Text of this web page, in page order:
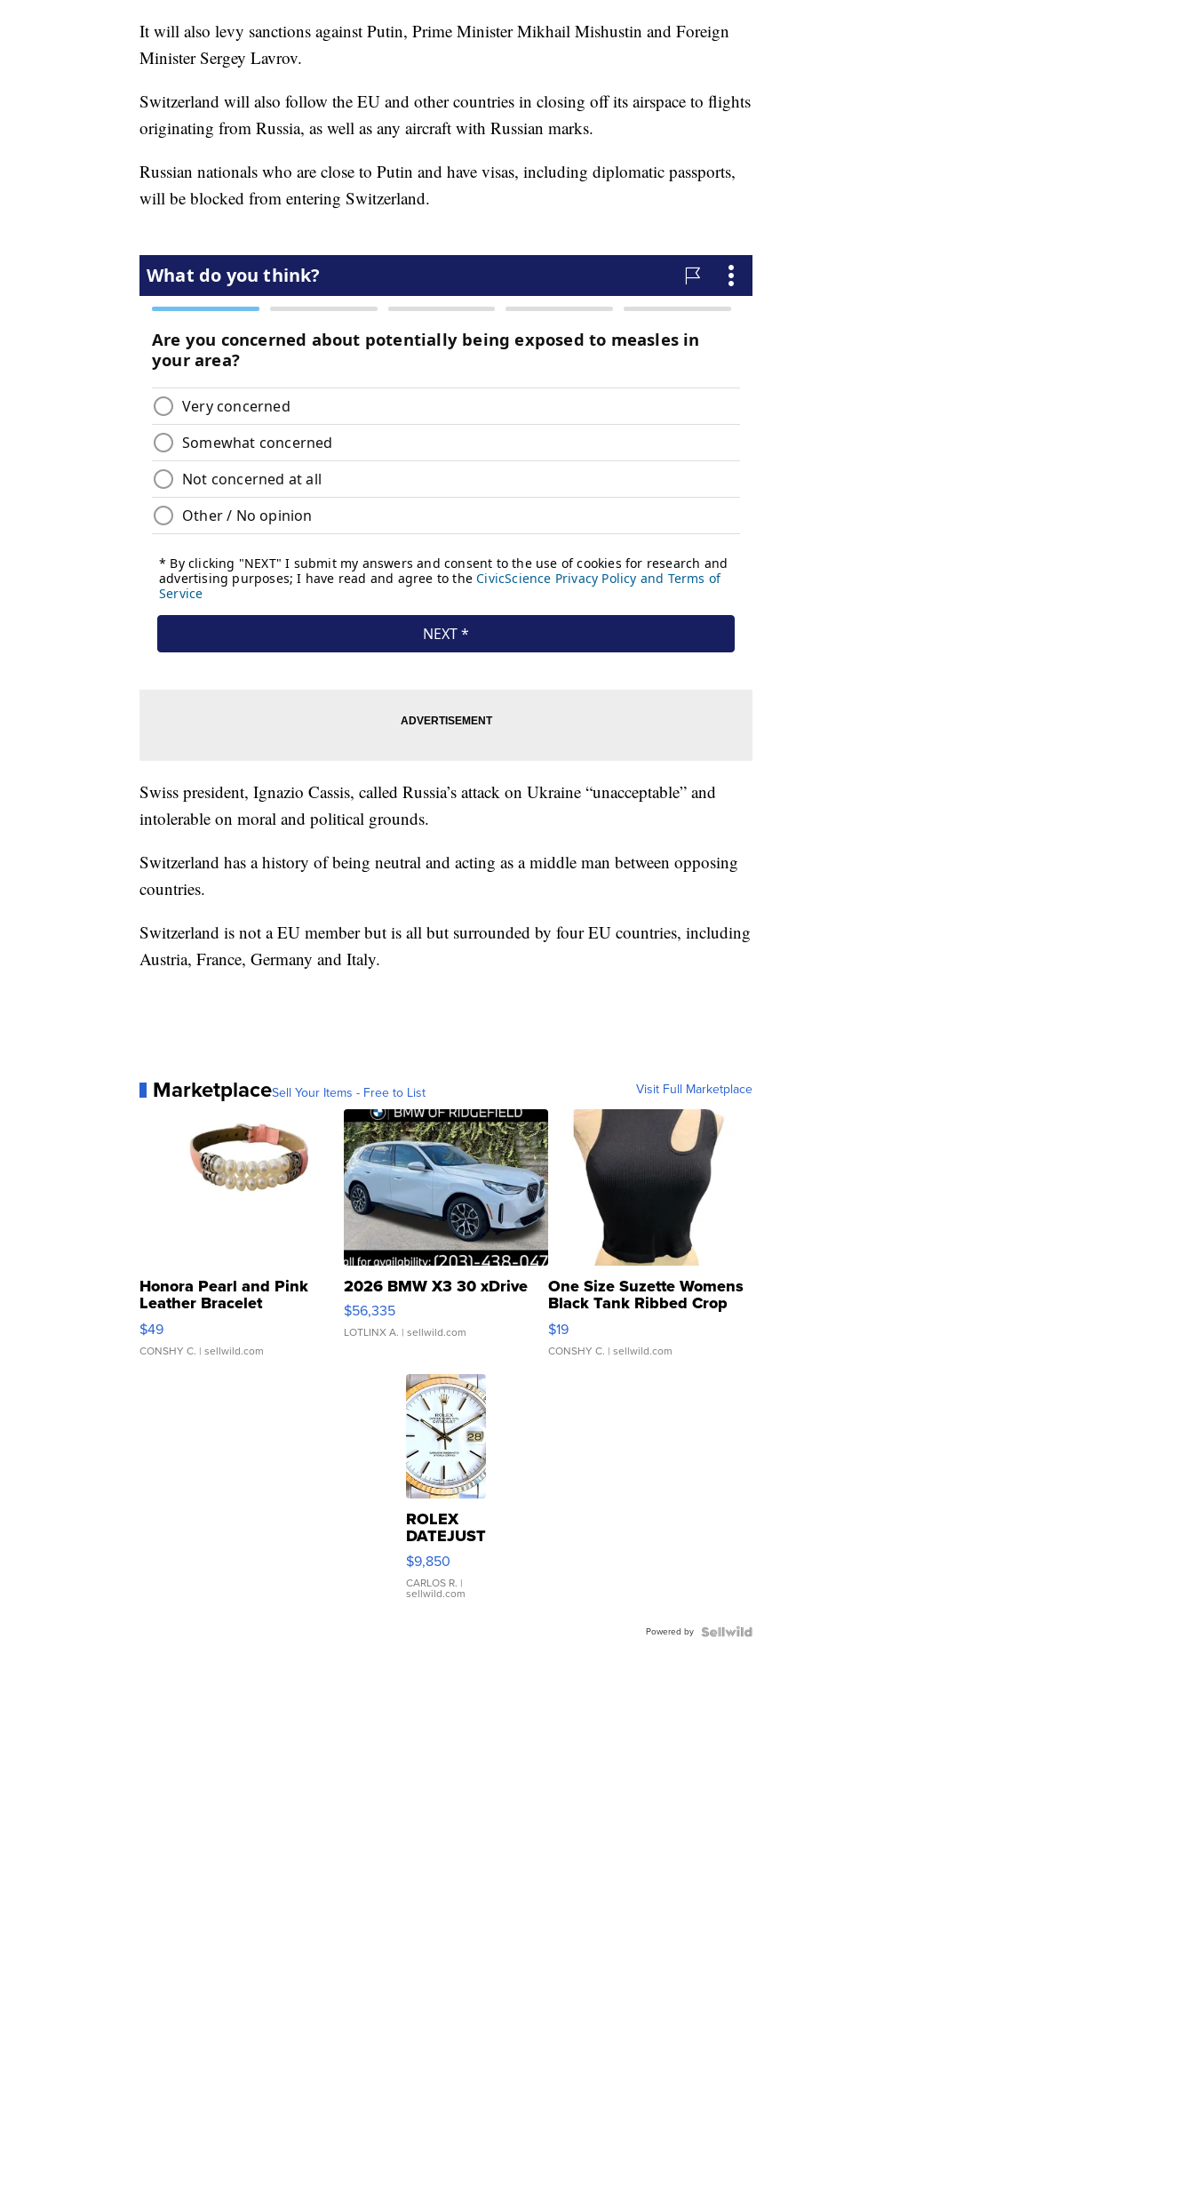
It will also levy sanctions against Putin, Prime Minister Mikhail Mishustin and Foreign
Minister Sergey Lavrov.
Switzerland will also follow the EU and other countries in closing off its airspace to flights
originating from Russia, as well as any aircraft with Russian marks.
Russian nationals who are close to Putin and have visas, including diplomatic passports,
will be blocked from entering Switzerland.
Swiss president, Ignazio Cassis, called Russia’s attack on Ukraine “unacceptable” and
intolerable on moral and political grounds.
Switzerland has a history of being neutral and acting as a middle man between opposing
countries.
Switzerland is not a EU member but is all but surrounded by four EU countries, including
Austria, France, Germany and Italy.
MarketplaceSell Your Items - Free to List Visit Full Marketplace
Honora Pearl and Pink
Leather Bracelet
Adjustable Buckle Clo...
$49
CONSHY C. | sellwild.com
2026 BMW X3 30 xDrive
$56,335
LOTLINX A. | sellwild.com
One Size Suzette Womens
Black Tank Ribbed Crop
Asymmetrical ...
$19
CONSHY C. | sellwild.com
ROLEX
DATEJUST
16233
WHITE
DIAL
FLUTED
$9,850
CARLOS R. |
sellwild.com
Powered by